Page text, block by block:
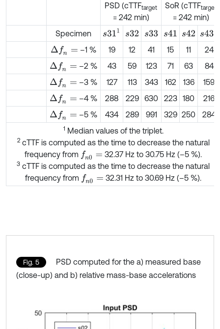
PSD (cTTFtarget
= 242 min)
SoR (cTTFtarget
= 242 min)
Specimen
s311 s32 s33 s41 s42 s431
Δf n= –1 % 19 12 41 15 11
24
Δf n= –2 % 43 59 123 71 63
84
Δf n= –3 % 127 113 343 162 136
159
Δf n= –4 % 288 229 630 223 180
216
Δf n= –5 % 434 289 991 329 250 284
1 Median values of the triplet.
2cTTF is computed as the time to decrease the natural
frequency from fn0 = 32.37 Hz to 30.75 Hz (–5 %).
3 cTTF is computed as the time to decrease the natural
frequency from fn0 = 32.31 Hz to 30.69 Hz (–5 %).
Fig. 5
PSD computed for the a) measured base
(close-up) and b) relative mass-base accelerations